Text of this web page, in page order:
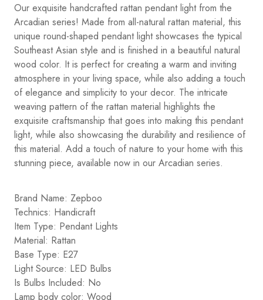
Our exquisite handcrafted rattan pendant light from the
Arcadian series! Made from all-natural rattan material, this
unique round-shaped pendant light showcases the typical
Southeast Asian style and is finished in a beautiful natural
wood color. It is perfect for creating a warm and inviting
atmosphere in your living space, while also adding a touch
of elegance and simplicity to your decor. The intricate
weaving pattern of the rattan material highlights the
exquisite craftsmanship that goes into making this pendant
light, while also showcasing the durability and resilience of
this material. Add a touch of nature to your home with this
stunning piece, available now in our Arcadian series.
Brand Name: Zepboo
Technics: Handicraft
Item Type: Pendant Lights
Material: Rattan
Base Type: E27
Light Source: LED Bulbs
Is Bulbs Included: No
Lamp body color: Wood